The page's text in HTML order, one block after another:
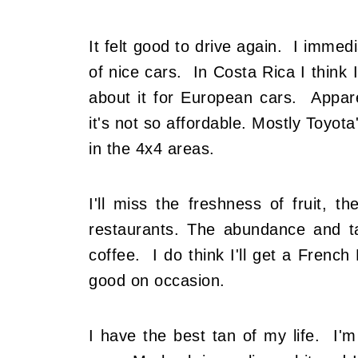
It felt good to drive again. I
of nice cars. In Costa Rica I think
about it for European cars.
it's not so affordable. Mostly
in the 4x4 areas.
I'll miss the freshness of fruit,
restaurants. The abundance and
coffee. I do think I'll get a French
good on occasion.
I have the best tan of my life.